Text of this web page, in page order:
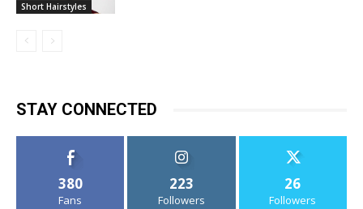
Short Hairstyles
STAY CONNECTED
380
Fans
223
Followers
26
Followers